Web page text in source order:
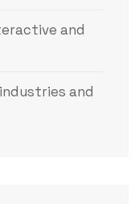
and
and